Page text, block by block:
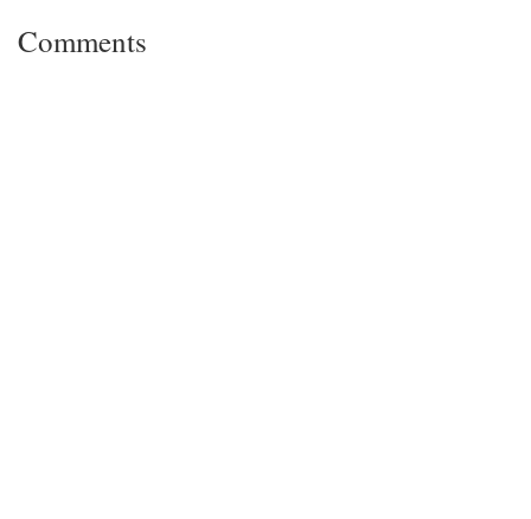
Comments